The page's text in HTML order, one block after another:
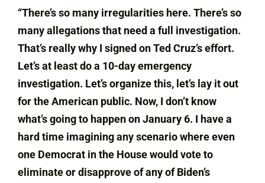
“There’s so many irregularities here. There’s so
many allegations that need a full investigation.
That’s really why I signed on Ted Cruz’s effort.
Let’s at least do a 10-day emergency
investigation. Let’s organize this, let’s lay it out
for the American public. Now, I don’t know
what’s going to happen on January 6. I have a
hard time imagining any scenario where even
one Democrat in the House would vote to
eliminate or disapprove of any of Biden’s